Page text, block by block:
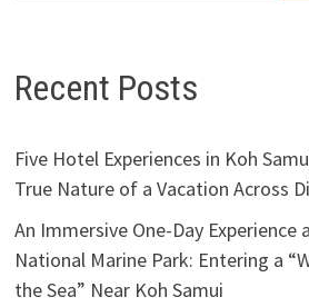
Recent Posts
Five Hotel Experiences in Koh
True Nature of a Vacation Across
An Immersive One-Day Experience
National Marine Park: Entering a
the Sea” Near Koh Samui